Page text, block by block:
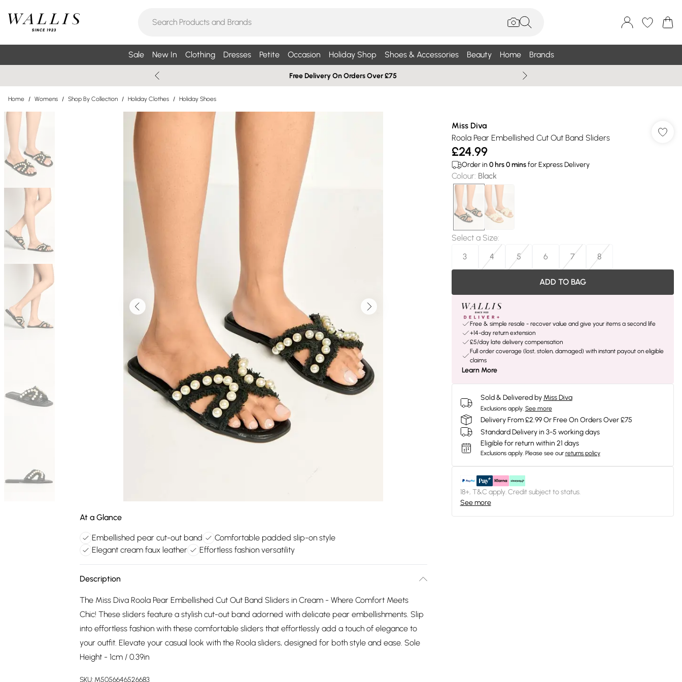
Sale New In Clothing Dresses Petite Occasion Holiday Shop Shoes & Accessories Beauty Home Brands
Free Delivery On Orders Over £75
Home / Womens / Shop By Collection / Holiday Clothes / Holiday Shoes
At a Glance
Embellished pear cut-out band
Comfortable padded slip-on style
Elegant cream faux leather
Effortless fashion versatility
Description
The Miss Diva Roola Pear Embellished Cut Out Band Sliders in Cream - Where Comfort Meets
Chic! These sliders feature a stylish cut-out band adorned with delicate pear embellishments. Slip
into effortless fashion with these comfortable sliders that effortlessly add a touch of elegance to
your outfit. Elevate your casual look with the Roola sliders, designed for both style and ease. Sole
Height - 1cm / 0.39in
SKU: M5056646526683
Miss Diva
Roola Pear Embellished Cut Out Band Sliders
£24.99
Order in 0hrs0minsfor Express Delivery
Colour: Black
Select a Size:
3
4 5 6 7 8
ADD TO BAG
Free & simple resale - recover value and give your items a second life
+14-day return extension
£5/day late delivery compensation
Full order coverage (lost, stolen, damaged) with instant payout on eligible
claims
Learn More
Sold & Delivered by Miss Diva
Exclusions apply. See more
Delivery From £2.99 Or Free On Orders Over £75
Standard Delivery in 3-5 working days
Eligible for return within 21 days
Exclusions apply. Please see our returns policy
18+, T&C apply. Credit subject to status.
See more